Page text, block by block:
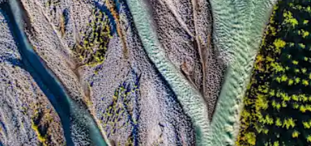
Insurance
Benefits
Pay Transparency
Parametrics